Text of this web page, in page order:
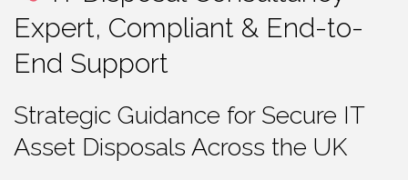
Expert, Compliant & End-to-
End Support
Strategic Guidance for Secure IT
Asset Disposals Across the UK